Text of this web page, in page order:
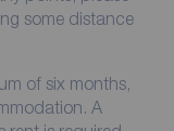
some distance
of six months,
A